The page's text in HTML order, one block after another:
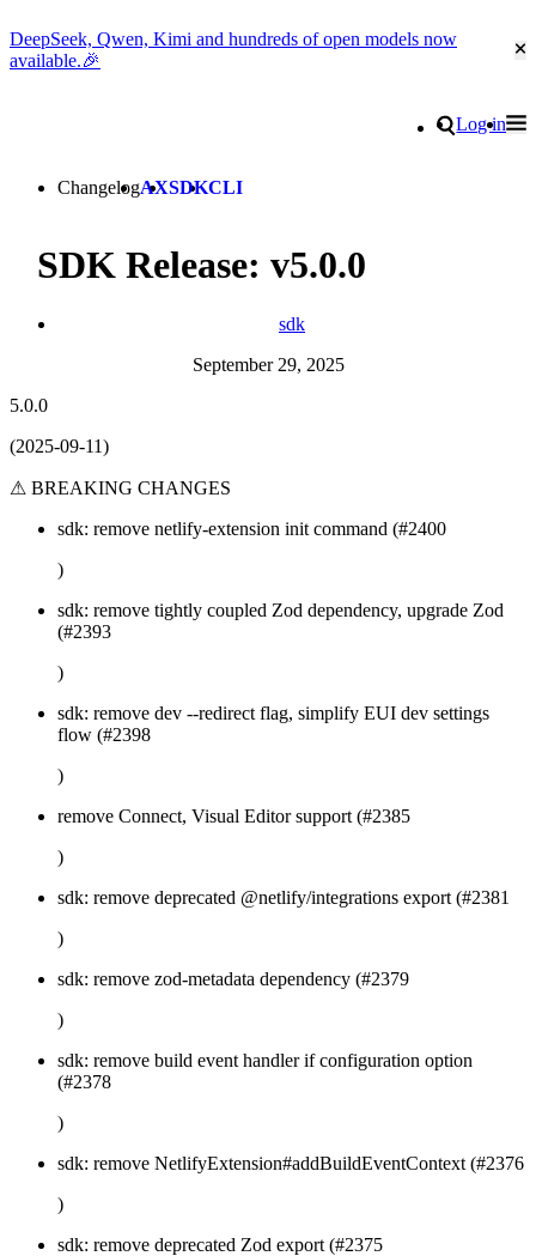
DeepSeek, Qwen, Kimi and hundreds of open models now
available.🎉
Search
Log in
ChangelogAXSDKCLI
SDK Release: v5.0.0
sdk
September 29, 2025
5.0.0
(2025-09-11)
⚠ BREAKING CHANGES
sdk: remove netlify-extension init command (#2400
)
sdk: remove tightly coupled Zod dependency, upgrade Zod
(#2393
)
sdk: remove dev --redirect flag, simplify EUI dev settings
flow (#2398
)
remove Connect, Visual Editor support (#2385
)
sdk: remove deprecated @netlify/integrations export (#2381
)
sdk: remove zod-metadata dependency (#2379
)
sdk: remove build event handler if configuration option
(#2378
)
sdk: remove NetlifyExtension#addBuildEventContext (#2376
)
sdk: remove deprecated Zod export (#2375